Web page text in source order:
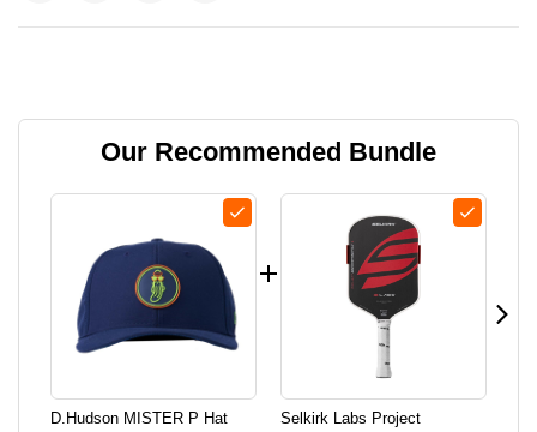
Our Recommended Bundle
D.hudson MISTER P Hat
Selkirk Labs Project